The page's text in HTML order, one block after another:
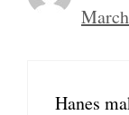
Hanes